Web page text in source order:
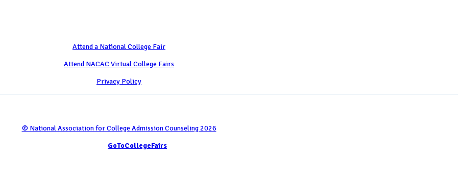
Attend a National College Fair
Attend NACAC Virtual College Fairs
Privacy Policy
© National Association for College Admission Counseling 2026
GoToCollegeFairs